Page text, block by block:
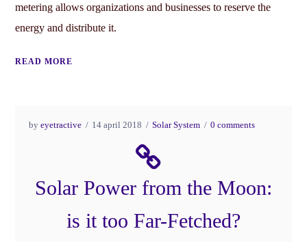
metering allows organizations and businesses to reserve the
energy and distribute it.
READ MORE
byeyetractive 14 april 2018 Solar System 0 comments
Solar Power from the Moon:
is it too Far-Fetched?